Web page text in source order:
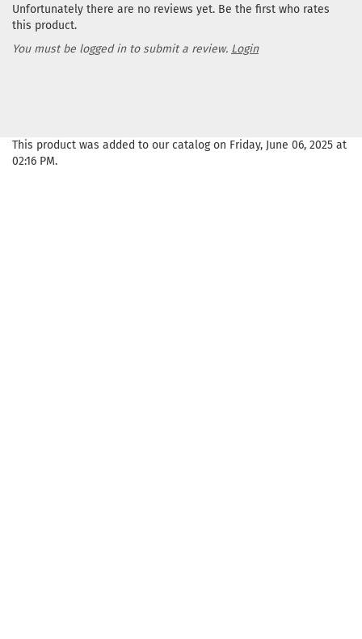
Unfortunately there are no reviews yet. Be the first who rates
this product.
You must be logged in to submit a review. Login
This product was added to our catalog on Friday, June 06, 2025 at
02:16 PM.